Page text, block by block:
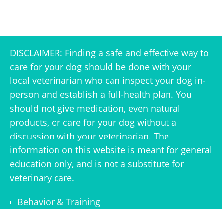
DISCLAIMER: Finding a safe and effective way to
care for your dog should be done with your
local veterinarian who can inspect your dog in-
person and establish a full-health plan. You
should not give medication, even natural
products, or care for your dog without a
discussion with your veterinarian. The
information on this website is meant for general
education only, and is not a substitute for
veterinary care.
Behavior & Training